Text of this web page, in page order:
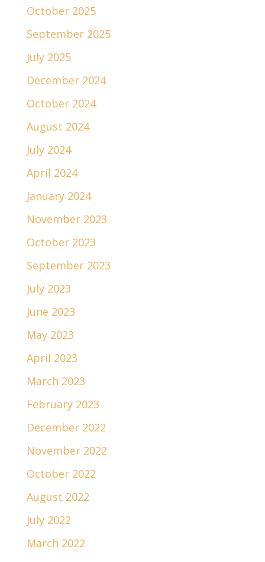
October 2025
September 2025
July 2025
December 2024
October 2024
August 2024
July 2024
April 2024
January 2024
November 2023
October 2023
September 2023
July 2023
June 2023
May 2023
April 2023
March 2023
February 2023
December 2022
November 2022
October 2022
August 2022
July 2022
March 2022